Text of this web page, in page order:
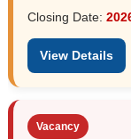
Closing Date:
View Details
Vacancy